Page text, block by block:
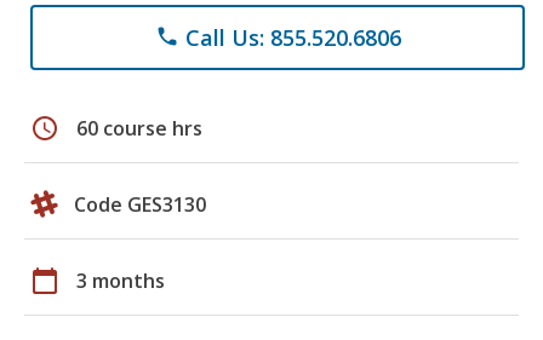
phone Call Us: 855.520.6806
schedule 60 course hrs
Code GES3130
calendar_today 3 months